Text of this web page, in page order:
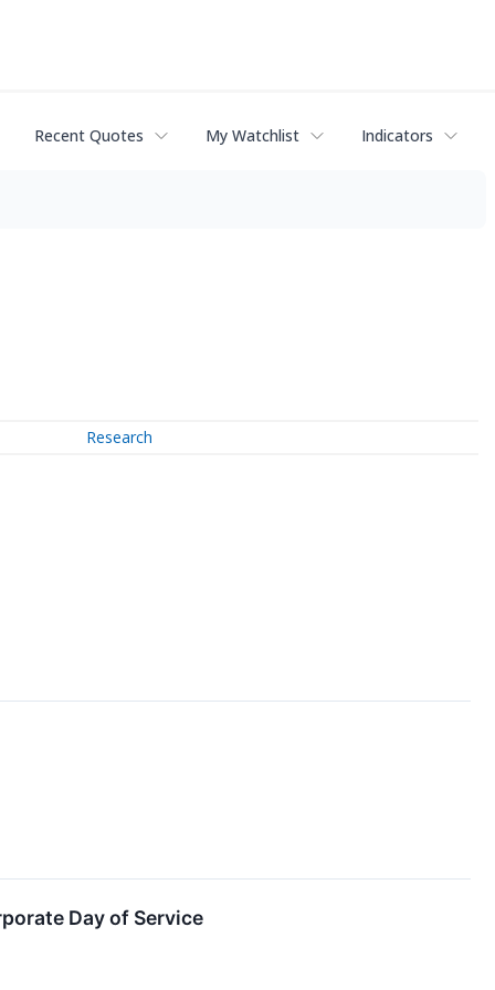
Recent Quotes My Watchlist Indicators
Research
Day of Service